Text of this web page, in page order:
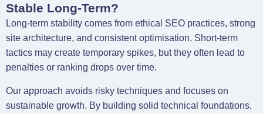
Stable Long-Term?
Long-term stability comes from ethical SEO practices, strong
site architecture, and consistent optimisation. Short-term
tactics may create temporary spikes, but they often lead to
penalties or ranking drops over time.
Our approach avoids risky techniques and focuses on
sustainable growth. By building solid technical foundations,